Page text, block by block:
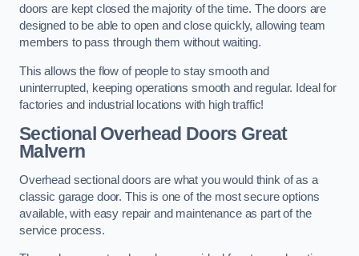
doors are kept closed the majority of the time. The doors are
designed to be able to open and close quickly, allowing team
members to pass through them without waiting.
This allows the flow of people to stay smooth and
uninterrupted, keeping operations smooth and regular. Ideal for
factories and industrial locations with high traffic!
Sectional Overhead Doors Great
Malvern
Overhead sectional doors are what you would think of as a
classic garage door. This is one of the most secure options
available, with easy repair and maintenance as part of the
service process.